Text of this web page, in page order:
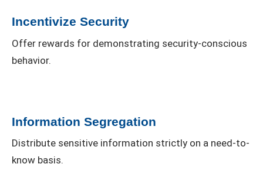
Incentivize Security
Offer rewards for demonstrating security-conscious
behavior.
Information Segregation
Distribute sensitive information strictly on a need-to-
know basis.